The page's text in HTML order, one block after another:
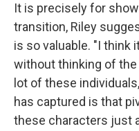
It is precisely for
transition, Riley
is so valuable. "I think
without thinking of
lot of these
has captured is that
these characters just